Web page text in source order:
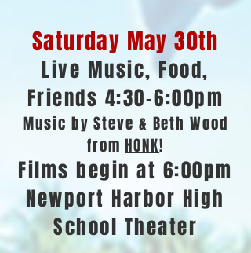
Saturday May 30th
Live Music, Food,
Friends 4:30-6:00pm
Music by Steve & Beth Wood
fromHONK!
Films begin at 6:00pm
Newport Harbor High
School Theater